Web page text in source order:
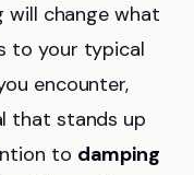
will change what
to your typical
encounter,
that stands up
to damping